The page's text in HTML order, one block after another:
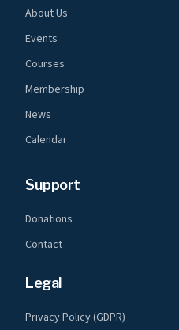
About Us
Events
Courses
Membership
News
Calendar
Support
Donations
Contact
Legal
Privacy Policy (GDPR)